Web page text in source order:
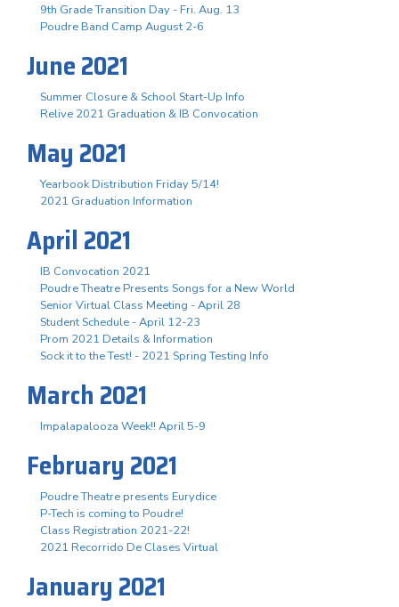
9th Grade Transition Day - Fri. Aug. 13
Poudre Band Camp August 2-6
June 2021
Summer Closure & School Start-Up Info
Relive 2021 Graduation & IB Convocation
May 2021
Yearbook Distribution Friday 5/14!
2021 Graduation Information
April 2021
IB Convocation 2021
Poudre Theatre Presents Songs for a New World
Senior Virtual Class Meeting - April 28
Student Schedule - April 12-23
Prom 2021 Details & Information
Sock it to the Test! - 2021 Spring Testing Info
March 2021
Impalapalooza Week!! April 5-9
February 2021
Poudre Theatre presents Eurydice
P-Tech is coming to Poudre!
Class Registration 2021-22!
2021 Recorrido De Clases Virtual
January 2021